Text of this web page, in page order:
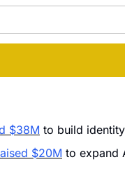
$38M to build
$20M to expand